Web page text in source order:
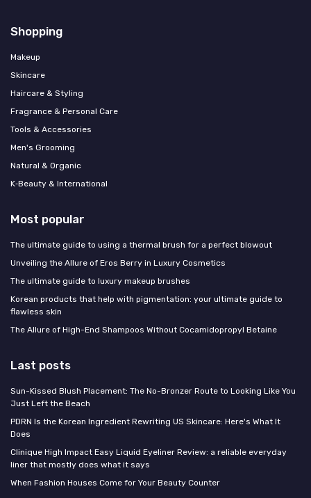
Shopping
Makeup
Skincare
Haircare & Styling
Fragrance & Personal Care
Tools & Accessories
Men's Grooming
Natural & Organic
K‑Beauty & International
Most popular
The ultimate guide to using a thermal brush for a perfect blowout
Unveiling the Allure of Eros Berry in Luxury Cosmetics
The ultimate guide to luxury makeup brushes
Korean products that help with pigmentation: your ultimate guide to
flawless skin
The Allure of High-End Shampoos Without Cocamidopropyl Betaine
Last posts
Sun-Kissed Blush Placement: The No-Bronzer Route to Looking Like You
Just Left the Beach
PDRN Is the Korean Ingredient Rewriting US Skincare: Here's What It
Does
Clinique High Impact Easy Liquid Eyeliner Review: a reliable everyday
liner that mostly does what it says
When Fashion Houses Come for Your Beauty Counter